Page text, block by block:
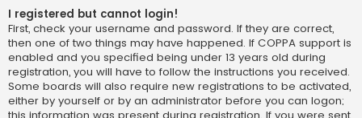
I registered but cannot login!
First, check your username and password. If they are correct,
then one of two things may have happened. If COPPA support is
enabled and you specified being under 13 years old during
registration, you will have to follow the instructions you received.
Some boards will also require new registrations to be activated,
either by yourself or by an administrator before you can logon;
this information was present during registration. If you were sent